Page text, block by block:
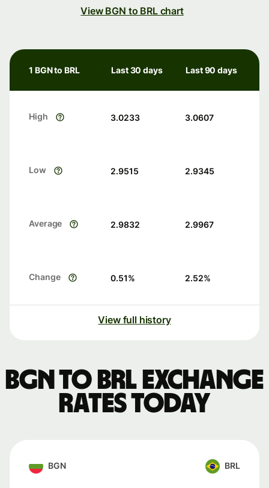
View BGN to BRL chart
1 BGN to BRL Last 30 days Last 90 days
High 3.0233 3.0607
Low 2.9515 2.9345
Average 2.9832 2.9967
Change 0.51% 2.52%
View full history
BGN to BRL exchange
rates today
BGN BRL